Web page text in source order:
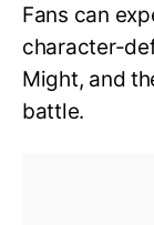
Fans can
character-
Might, and
battle.